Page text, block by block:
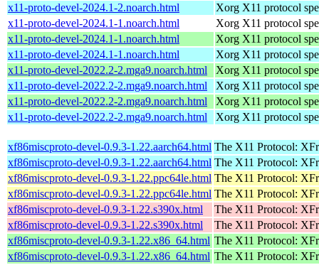
x11-proto-devel-2024.1-2.noarch.html
Xorg X11 protocol
x11-proto-devel-2024.1-1.noarch.html
Xorg X11 protocol
x11-proto-devel-2024.1-1.noarch.html
Xorg X11 protocol
x11-proto-devel-2024.1-1.noarch.html
Xorg X11 protocol
x11-proto-devel-2022.2-2.mga9.noarch.html
Xorg X11 protocol
x11-proto-devel-2022.2-2.mga9.noarch.html
Xorg X11 protocol
x11-proto-devel-2022.2-2.mga9.noarch.html
Xorg X11 protocol
x11-proto-devel-2022.2-2.mga9.noarch.html
Xorg X11 protocol
xf86miscproto-devel-0.9.3-1.22.aarch64.html The X11 Protocol:
xf86miscproto-devel-0.9.3-1.22.aarch64.html The X11 Protocol:
xf86miscproto-devel-0.9.3-1.22.ppc64le.html The X11 Protocol:
xf86miscproto-devel-0.9.3-1.22.ppc64le.html The X11 Protocol:
xf86miscproto-devel-0.9.3-1.22.s390x.html
The X11 Protocol:
xf86miscproto-devel-0.9.3-1.22.s390x.html
The X11 Protocol:
xf86miscproto-devel-0.9.3-1.22.x86_64.html The X11 Protocol:
xf86miscproto-devel-0.9.3-1.22.x86_64.html The X11 Protocol: